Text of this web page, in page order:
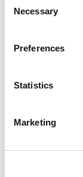
Selection
Necessary
Preferences
Statistics
Marketing
Click the
persists,
Clearing your